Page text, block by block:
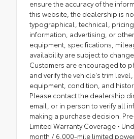
ensure the accuracy of the
this website, the dealership is
typographical, technical,
information, advertising, or
equipment, specifications,
availability are subject to
Customers are encouraged to
and verify the vehicle's trim
equipment, condition, and
Please contact the dealership
email, or in person to verify all
making a purchase decision.
Limited Warranty Coverage •
month / 6,000-mile limited